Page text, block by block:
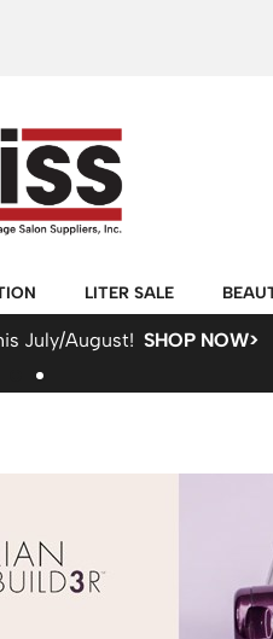
LITER SALE
July/August! SHOP NOW>